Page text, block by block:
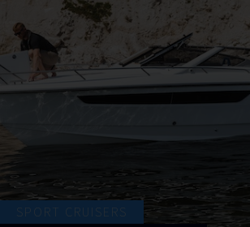
SPORT CRUISERS